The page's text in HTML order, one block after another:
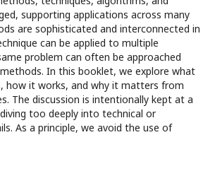
supporting applications across many
are sophisticated and interconnected in
can be applied to multiple
problem can often be approached
In this booklet, we explore what
how it works, and why it matters from
The discussion is intentionally kept at a
too deeply into technical or
As a principle, we avoid the use of